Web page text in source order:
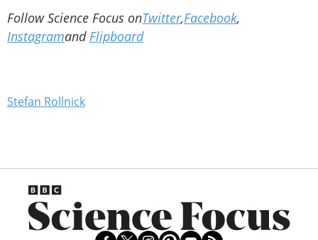
Follow Science Focus onTwitter,Facebook,
InstagramandFlipboard
Stefan Rollnick